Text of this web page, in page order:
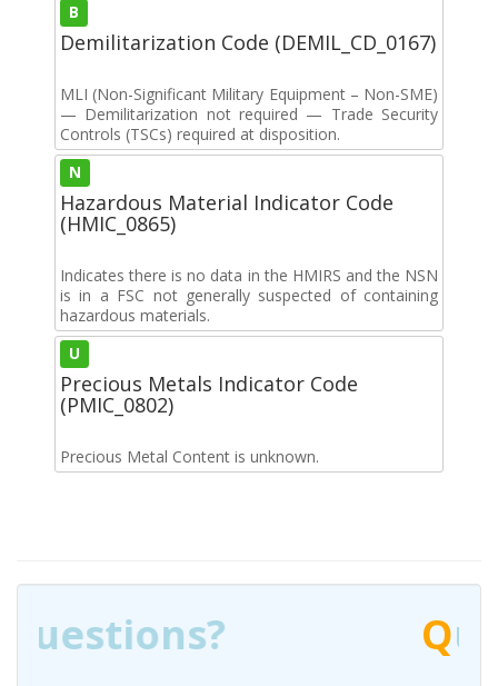
B
Demilitarization Code (DEMIL_CD_0167)
MLI (Non-Significant Military Equipment – Non-SME)
— Demilitarization not required — Trade Security
Controls (TSCs) required at disposition.
N
Hazardous Material Indicator Code
(HMIC_0865)
Indicates there is no data in the HMIRS and the NSN
is in a FSC not generally suspected of containing
hazardous materials.
U
Precious Metals Indicator Code
(PMIC_0802)
Precious Metal Content is unknown.
Questions?